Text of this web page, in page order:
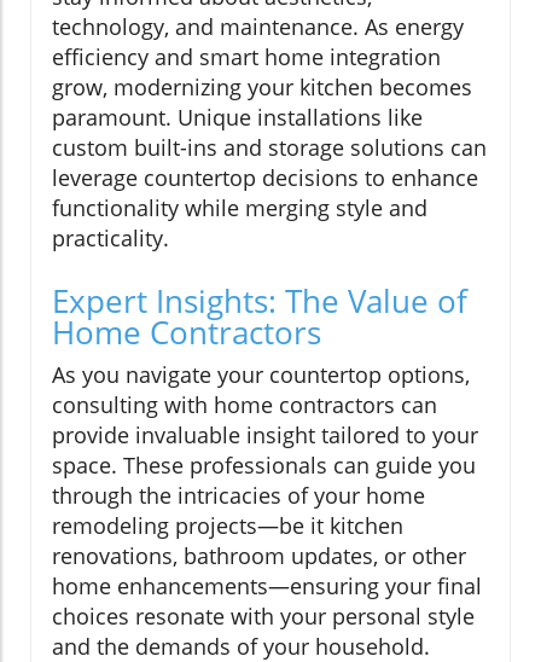
technology, and maintenance. As energy
efficiency and smart home integration
grow, modernizing your kitchen becomes
paramount. Unique installations like
custom built-ins and storage solutions can
leverage countertop decisions to enhance
functionality while merging style and
practicality.
Expert Insights: The Value of
Home Contractors
As you navigate your countertop options,
consulting with home contractors can
provide invaluable insight tailored to your
space. These professionals can guide you
through the intricacies of your home
remodeling projects—be it kitchen
renovations, bathroom updates, or other
home enhancements—ensuring your final
choices resonate with your personal style
and the demands of your household.